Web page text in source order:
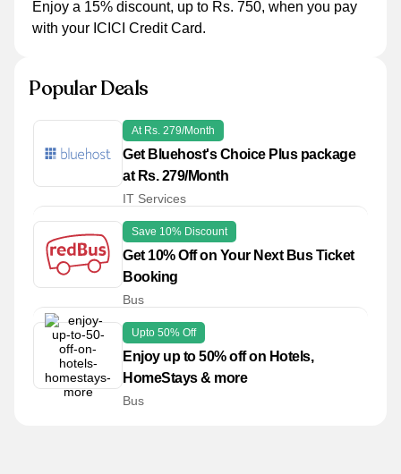
Enjoy a 15% discount, up to Rs. 750, when you pay
with your ICICI Credit Card.
Popular Deals
At Rs. 279/Month
Get Bluehost's Choice Plus package
at Rs. 279/Month
IT Services
Save 10% Discount
Get 10% Off on Your Next Bus Ticket
Booking
Bus
Upto 50% Off
Enjoy up to 50% off on Hotels,
HomeStays & more
Bus